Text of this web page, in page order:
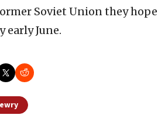
Soviet Union they hope
early June.